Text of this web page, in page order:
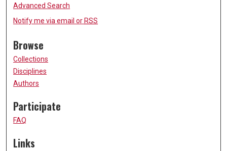
Advanced Search
Notify me via email or RSS
Browse
Collections
Disciplines
Authors
Participate
FAQ
Links